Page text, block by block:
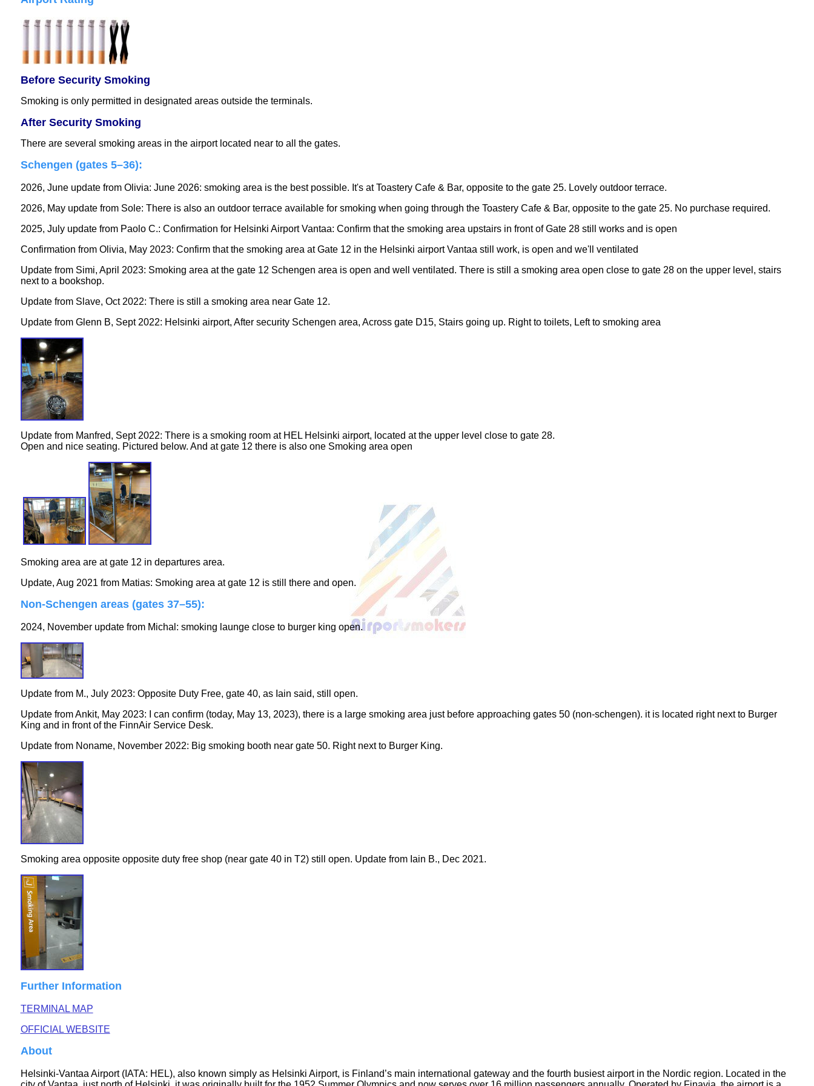
Before Security Smoking
Smoking is only permitted in designated areas outside the terminals.
After Security Smoking
There are several smoking areas in the airport located near to all the gates.
Schengen (gates 5–36):
2026, June update from Olivia: June 2026: smoking area is the best possible. It's at Toastery Cafe & Bar, opposite to the gate 25. Lovely outdoor terrace.
2026, May update from Sole: There is also an outdoor terrace available for smoking when going through the Toastery Cafe & Bar, opposite to the gate 25. No purchase required.
2025, July update from Paolo C.: Confirmation for Helsinki Airport Vantaa: Confirm that the smoking area upstairs in front of Gate 28 still works and is open
Confirmation from Olivia, May 2023: Confirm that the smoking area at Gate 12 in the Helsinki airport Vantaa still work, is open and we'll ventilated
Update from Simi, April 2023: Smoking area at the gate 12 Schengen area is open and well ventilated. There is still a smoking area open close to gate 28 on the upper level, stairs
next to a bookshop.
Update from Slave, Oct 2022: There is still a smoking area near Gate 12.
Update from Glenn B, Sept 2022: Helsinki airport, After security Schengen area, Across gate D15, Stairs going up. Right to toilets, Left to smoking area
Update from Manfred, Sept 2022: There is a smoking room at HEL Helsinki airport, located at the upper level close to gate 28.
Open and nice seating. Pictured below. And at gate 12 there is also one Smoking area open
Smoking area are at gate 12 in departures area.
Update, Aug 2021 from Matias: Smoking area at gate 12 is still there and open.
Non-Schengen areas (gates 37–55):
2024, November update from Michal: smoking launge close to burger king open.
Update from M., July 2023: Opposite Duty Free, gate 40, as Iain said, still open.
Update from Ankit, May 2023: I can confirm (today, May 13, 2023), there is a large smoking area just before approaching gates 50 (non-schengen). it is located right next to Burger
King and in front of the FinnAir Service Desk.
Update from Noname, November 2022: Big smoking booth near gate 50. Right next to Burger King.
Smoking area opposite opposite duty free shop (near gate 40 in T2) still open. Update from Iain B., Dec 2021.
Further Information
TERMINAL MAP
OFFICIAL WEBSITE
About
Helsinki-Vantaa Airport (IATA: HEL), also known simply as Helsinki Airport, is Finland’s main international gateway and the fourth busiest airport in the Nordic region. Located in the